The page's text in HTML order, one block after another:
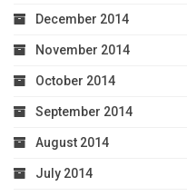
December 2014
November 2014
October 2014
September 2014
August 2014
July 2014